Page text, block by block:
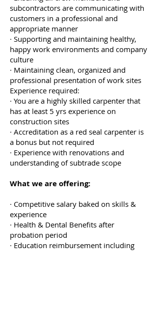
subcontractors are communicating with
customers in a professional and
appropriate manner
· Supporting and maintaining healthy,
happy work environments and company
culture
· Maintaining clean, organized and
professional presentation of work sites
Experience required:
· You are a highly skilled carpenter that
has at least 5 yrs experience on
construction sites
· Accreditation as a red seal carpenter is
a bonus but not required
· Experience with renovations and
understanding of subtrade scope
What we are offering:
· Competitive salary baked on skills &
experience
· Health & Dental Benefits after
probation period
· Education reimbursement including